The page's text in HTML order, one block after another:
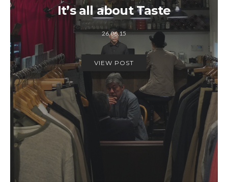
It’s all about Taste
26.06.15
VIEW POST